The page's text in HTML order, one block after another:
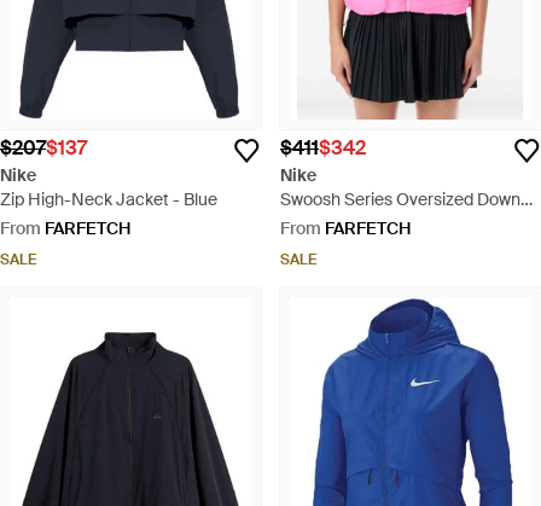
$207$137
Nike
Zip High-Neck Jacket - Blue
From FARFETCH
SALE
$411$342
Nike
Swoosh Series Oversized Down
Vest - Pink
From FARFETCH
SALE